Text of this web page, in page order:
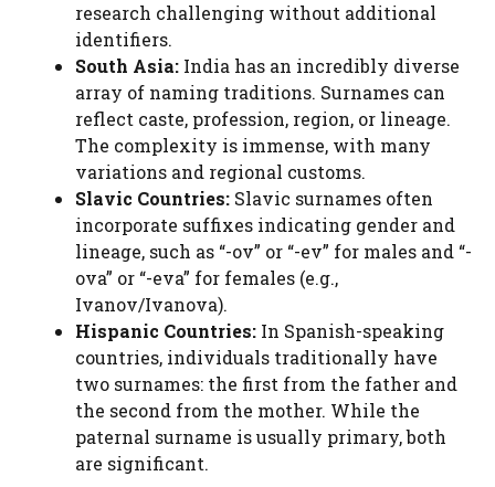
research challenging without additional
identifiers.
South Asia: India has an incredibly diverse
array of naming traditions. Surnames can
reflect caste, profession, region, or lineage.
The complexity is immense, with many
variations and regional customs.
Slavic Countries: Slavic surnames often
incorporate suffixes indicating gender and
lineage, such as “-ov” or “-ev” for males and “-
ova” or “-eva” for females (e.g.,
Ivanov/Ivanova).
Hispanic Countries: In Spanish-speaking
countries, individuals traditionally have
two surnames: the first from the father and
the second from the mother. While the
paternal surname is usually primary, both
are significant.